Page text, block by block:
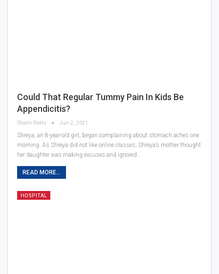
Could That Regular Tummy Pain In Kids Be
Appendicitis?
Sham Rathi Jun 2, 2021
Shreya, an 8-year-old girl, began complaining about stomach aches one
morning. As Shreya did not like online classes, Shreya’s mother thought
her daughter was making excuses and ignored…
READ MORE...
HOSPITAL